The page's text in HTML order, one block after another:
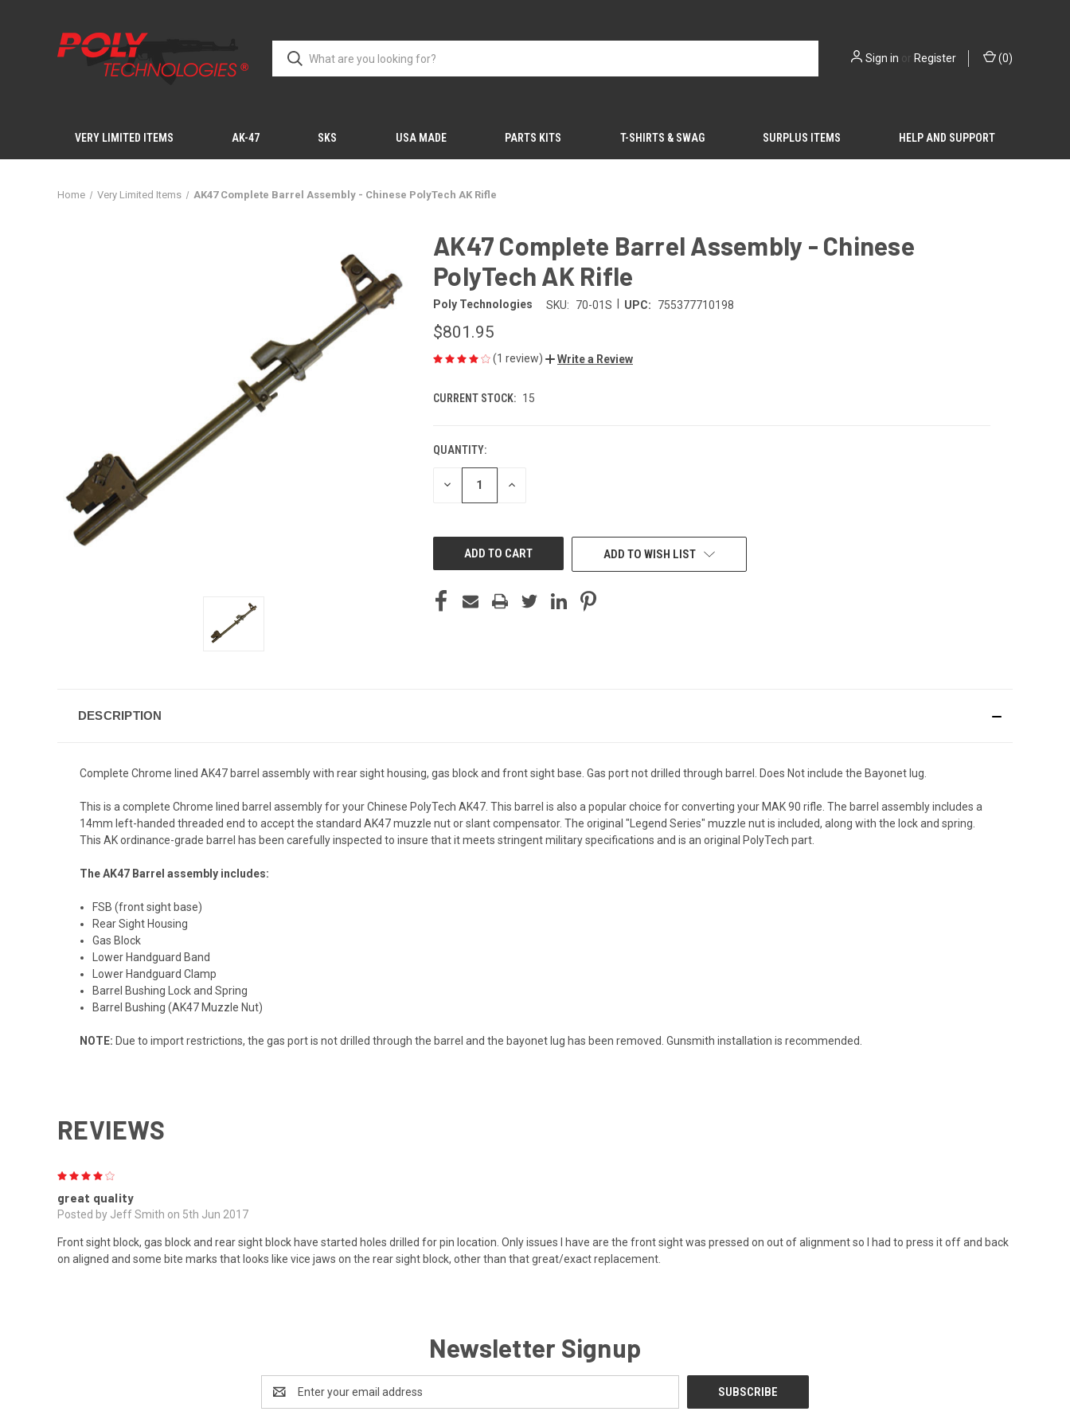
Sign in or Register (0)
VERY LIMITED ITEMS AK-47 SKS USA MADE PARTS KITS T-SHIRTS & SWAG SURPLUS ITEMS HELP AND SUPPORT
Home Very Limited Items AK47 Complete Barrel Assembly - Chinese PolyTech AK Rifle
AK47 Complete Barrel Assembly - Chinese
PolyTech AK Rifle
Poly Technologies SKU: 70-01S UPC: 755377710198
$801.95
(1 review) Write a Review
CURRENT STOCK: 15
QUANTITY:
DECREASE INCREASE
ADD TO WISH LIST
DESCRIPTION
Complete Chrome lined AK47 barrel assembly with rear sight housing, gas block and front sight base. Gas port not drilled through barrel. Does Not include the Bayonet lug.
This is a complete Chrome lined barrel assembly for your Chinese PolyTech AK47. This barrel is also a popular choice for converting your MAK 90 rifle. The barrel assembly includes a
14mm left-handed threaded end to accept the standard AK47 muzzle nut or slant compensator. The original "Legend Series" muzzle nut is included, along with the lock and spring.
This AK ordinance-grade barrel has been carefully inspected to insure that it meets stringent military specifications and is an original PolyTech part.
The AK47 Barrel assembly includes:
FSB (front sight base)
Rear Sight Housing
Gas Block
Lower Handguard Band
Lower Handguard Clamp
Barrel Bushing Lock and Spring
Barrel Bushing (AK47 Muzzle Nut)
NOTE: Due to import restrictions, the gas port is not drilled through the barrel and the bayonet lug has been removed. Gunsmith installation is recommended.
REVIEWS
great quality
Posted by Jeff Smith on 5th Jun 2017
Front sight block, gas block and rear sight block have started holes drilled for pin location. Only issues I have are the front sight was pressed on out of alignment so I had to press it off and back
on aligned and some bite marks that looks like vice jaws on the rear sight block, other than that great/exact replacement.
Newsletter Signup
Address